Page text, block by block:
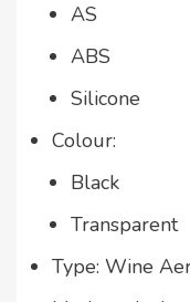
AS
ABS
Silicone
Colour:
Black
Transparent
Type: Wine